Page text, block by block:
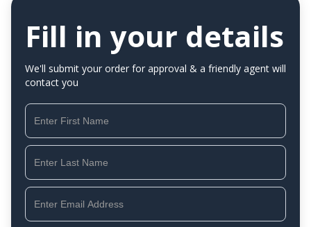
Fill in your details
We'll submit your order for approval & a friendly agent will
contact you